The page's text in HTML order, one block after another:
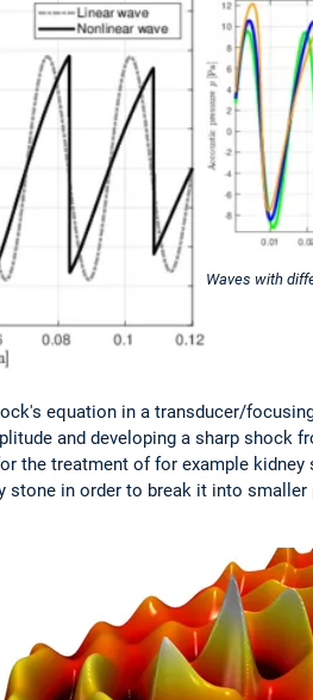
Waves with
equation in a transducer/
and developing a sharp shock
the treatment of for example
in order to break it into